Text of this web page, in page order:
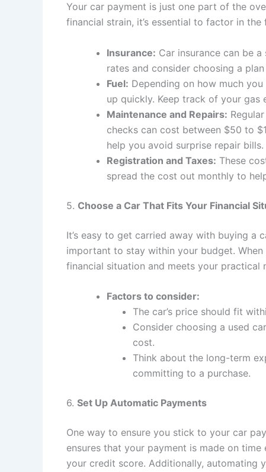
Your car payment is just one part of the
financial strain, it’s essential to factor in
Insurance: Car insurance can be
rates and consider choosing a
Fuel: Depending on how much
up quickly. Keep track of your gas
Maintenance and Repairs:
checks can cost between $50 to
help you avoid surprise repair bills.
Registration and Taxes: These
spread the cost out monthly to
5. Choose a Car That Fits Your Financial
It’s easy to get carried away with buying a
important to stay within your budget.
financial situation and meets your practical
Factors to consider:
The car’s price should fit
Consider choosing a used
cost.
Think about the long-term
committing to a purchase.
6. Set Up Automatic Payments
One way to ensure you stick to your car
ensures that your payment is made on
your credit score. Additionally, automating